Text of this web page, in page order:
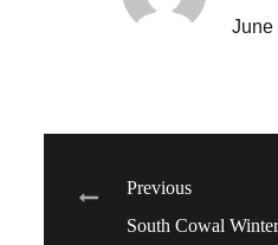
June
Post
Previous
South Cowal